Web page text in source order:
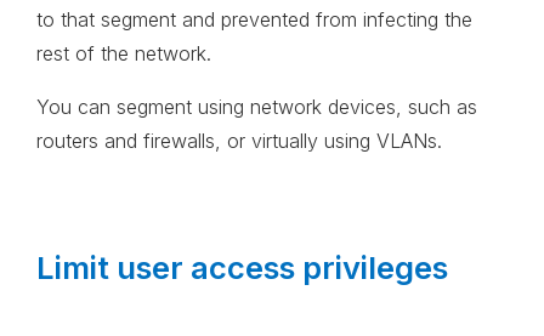
to that segment and prevented from infecting the
rest of the network.
You can segment using network devices, such as
routers and firewalls, or virtually using VLANs.
Limit user access privileges